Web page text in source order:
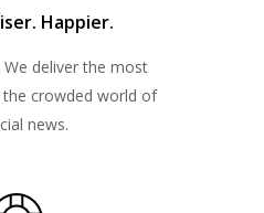
Happier.
deliver the most
crowded world of
news.